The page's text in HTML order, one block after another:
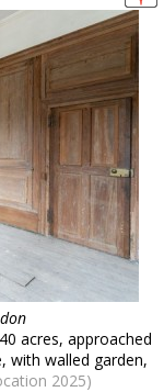
acres, approached
with walled garden,
2025)